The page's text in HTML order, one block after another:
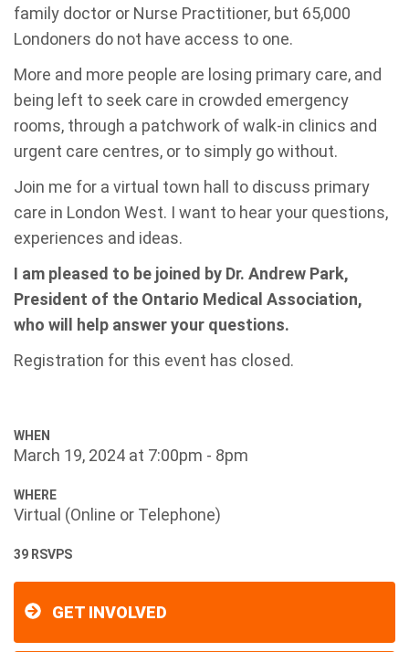
family doctor or Nurse Practitioner, but 65,000
Londoners do not have access to one.
More and more people are losing primary care, and
being left to seek care in crowded emergency
rooms, through a patchwork of walk-in clinics and
urgent care centres, or to simply go without.
Join me for a virtual town hall to discuss primary
care in London West. I want to hear your questions,
experiences and ideas.
I am pleased to be joined by Dr. Andrew Park,
President of the Ontario Medical Association,
who will help answer your questions.
Registration for this event has closed.
WHEN
March 19, 2024 at 7:00pm - 8pm
WHERE
Virtual (Online or Telephone)
39 RSVPS
GET INVOLVED